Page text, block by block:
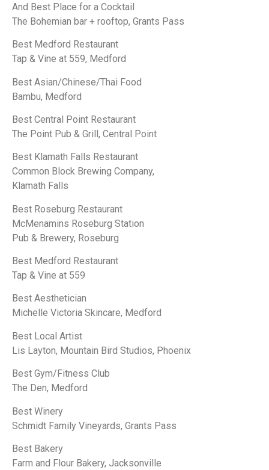
And Best Place for a Cocktail
The Bohemian bar + rooftop, Grants Pass
Best Medford Restaurant
Tap & Vine at 559, Medford
Best Asian/Chinese/Thai Food
Bambu, Medford
Best Central Point Restaurant
The Point Pub & Grill, Central Point
Best Klamath Falls Restaurant
Common Block Brewing Company,
Klamath Falls
Best Roseburg Restaurant
McMenamins Roseburg Station
Pub & Brewery, Roseburg
Best Medford Restaurant
Tap & Vine at 559
Best Aesthetician
Michelle Victoria Skincare, Medford
Best Local Artist
Lis Layton, Mountain Bird Studios, Phoenix
Best Gym/Fitness Club
The Den, Medford
Best Winery
Schmidt Family Vineyards, Grants Pass
Best Bakery
Farm and Flour Bakery, Jacksonville